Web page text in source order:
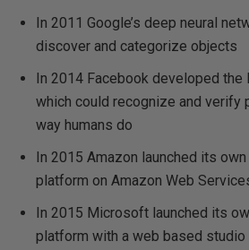
In 2011 Google’s deep neural
discover and categorize objects
In 2014 Facebook developed the
which could recognize and verify
way humans do
In 2015 Amazon launched its
platform on Amazon Web
In 2015 Microsoft launched its
platform with a web based studio